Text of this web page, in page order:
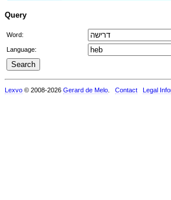
Query
Word:
Language:
Lexvo © 2008-2026 Gerard de Melo Contact Legal